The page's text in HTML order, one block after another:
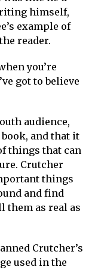
himself,
example of
reader.
you’re
got to believe
audience,
and that it
things that can
Crutcher
things
and find
them as real as
Crutcher’s
used in the